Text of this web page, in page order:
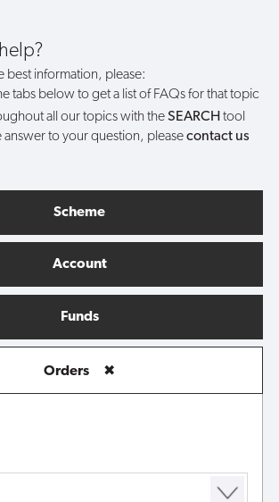
best information, please:
tabs below to get a list of FAQs for that topic
all our topics with theSEARCH tool
answer to your question, pleasecontact us
Scheme
Account
Funds
Orders ✖